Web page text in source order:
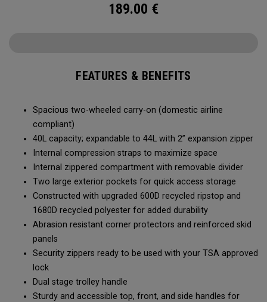
189.00 €
FEATURES & BENEFITS
Spacious two-wheeled carry-on (domestic airline
compliant)
40L capacity; expandable to 44L with 2” expansion zipper
Internal compression straps to maximize space
Internal zippered compartment with removable divider
Two large exterior pockets for quick access storage
Constructed with upgraded 600D recycled ripstop and
1680D recycled polyester for added durability
Abrasion resistant corner protectors and reinforced skid
panels
Security zippers ready to be used with your TSA approved
lock
Dual stage trolley handle
Sturdy and accessible top, front, and side handles for